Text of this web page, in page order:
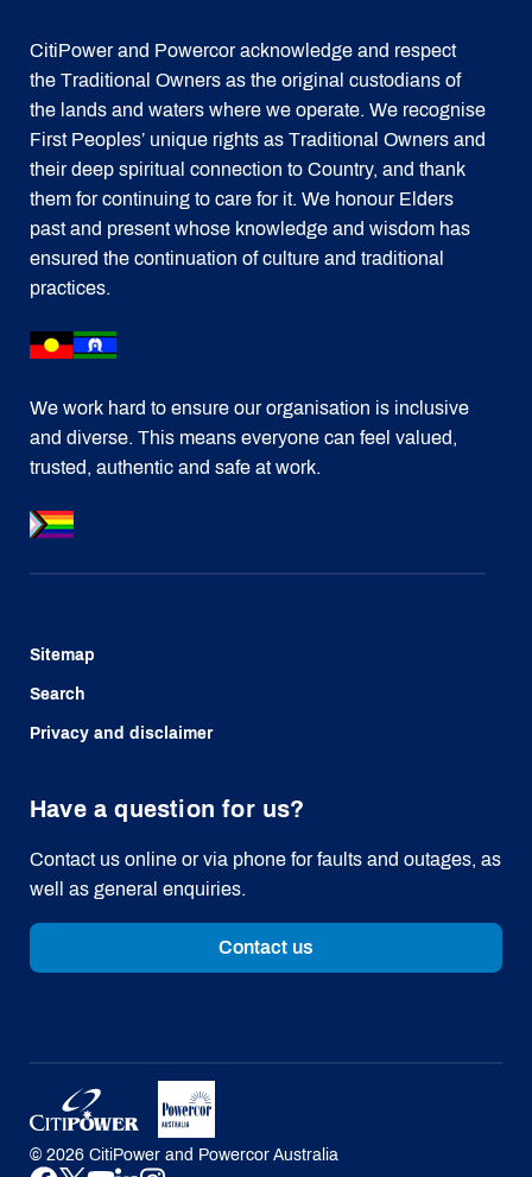
CitiPower and Powercor acknowledge and respect
the Traditional Owners as the original custodians of
the lands and waters where we operate. We recognise
First Peoples’ unique rights as Traditional Owners and
their deep spiritual connection to Country, and thank
them for continuing to care for it. We honour Elders
past and present whose knowledge and wisdom has
ensured the continuation of culture and traditional
practices.
We work hard to ensure our organisation is inclusive
and diverse. This means everyone can feel valued,
trusted, authentic and safe at work.
Sitemap
Search
Privacy and disclaimer
Have a question for us?
Contact us online or via phone for faults and outages, as
well as general enquiries.
Contact us
© 2026 CitiPower and Powercor Australia